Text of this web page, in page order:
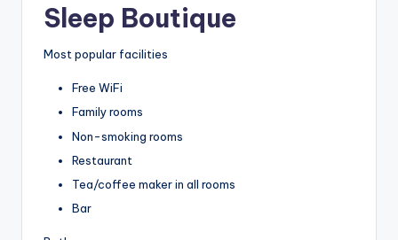
Sleep Boutique
Most popular facilities
Free WiFi
Family rooms
Non-smoking rooms
Restaurant
Tea/coffee maker in all rooms
Bar